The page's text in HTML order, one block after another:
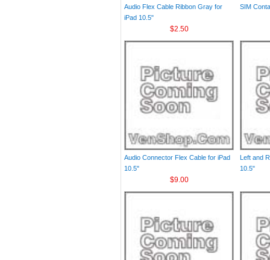
Audio Flex Cable Ribbon Gray for
iPad 10.5"
$2.50
SIM
Audio Connector Flex Cable for iPad
10.5"
$9.00
Left and
10.5"